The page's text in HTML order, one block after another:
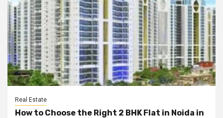
Real Estate
How to Choose the Right 2 BHK Flat in Noida in